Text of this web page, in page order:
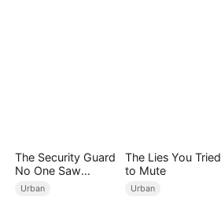
The Security Guard
No One Saw
Coming（DUBBED
Urban
The Lies You Tried
to Mute
Urban